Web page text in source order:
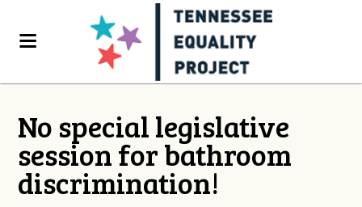
No special legislative
session for bathroom
discrimination!